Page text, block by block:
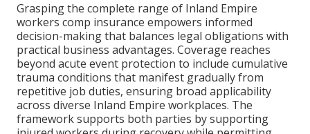
Grasping the complete range of Inland Empire
workers comp insurance empowers informed
decision-making that balances legal obligations with
practical business advantages. Coverage reaches
beyond acute event protection to include cumulative
trauma conditions that manifest gradually from
repetitive job duties, ensuring broad applicability
across diverse Inland Empire workplaces. The
framework supports both parties by supporting